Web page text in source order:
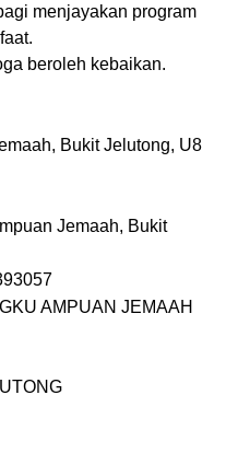
menjayakan program
beroleh kebaikan.
Bukit Jelutong, U8
Jemaah, Bukit
AMPUAN JEMAAH